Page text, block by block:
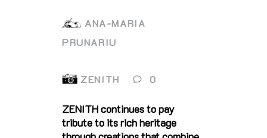
ANA-MARIA
PRUNARIU
ZENITH 0
ZENITH continues to pay
tribute to its rich heritage